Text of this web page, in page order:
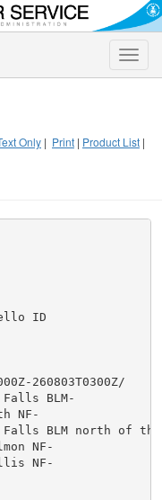
Toggle
Only | Print | Product List |
ID
260803T0300Z/
BLM-
NF-
BLM north of
NF-
NF-